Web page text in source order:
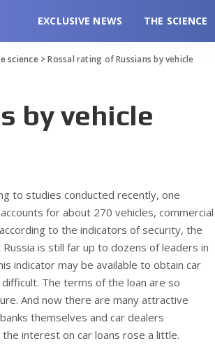
EXCLUSIVE NEWS THE SCIENCE
science>Rossal rating of Russians by vehicle
by vehicle
to studies conducted recently, one
for about 270 vehicles, commercial
to the indicators of security, the
is still far up to dozens of leaders in
indicator may be available to obtain car
The terms of the loan are so
And now there are many attractive
themselves and car dealers
interest on car loans rose a little.